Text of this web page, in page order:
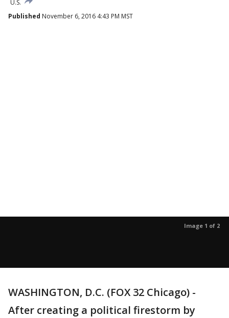
U.S.
Published November 6, 2016 4:43 PM MST
Image 1 of 2
WASHINGTON, D.C. (FOX 32 Chicago) -
After creating a political firestorm by